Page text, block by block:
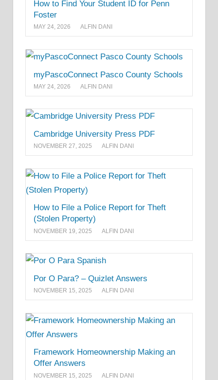
How to Find Your Student ID for Penn
Foster
MAY 24, 2026 ALFIN DANI
myPascoConnect Pasco County Schools
MAY 24, 2026 ALFIN DANI
Cambridge University Press PDF
NOVEMBER 27, 2025 ALFIN DANI
How to File a Police Report for Theft
(Stolen Property)
NOVEMBER 19, 2025 ALFIN DANI
Por O Para? – Quizlet Answers
NOVEMBER 15, 2025 ALFIN DANI
Framework Homeownership Making an
Offer Answers
NOVEMBER 15, 2025 ALFIN DANI